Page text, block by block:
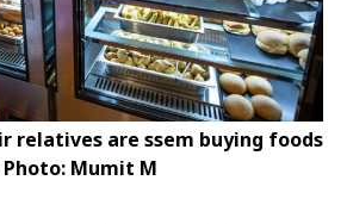
relatives are ssem buying foods
Mumit M